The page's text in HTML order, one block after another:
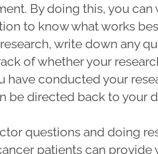
By doing this, you can
to know what works
write down any
of whether your
have conducted your
be directed back to your
questions and doing
patients can provide